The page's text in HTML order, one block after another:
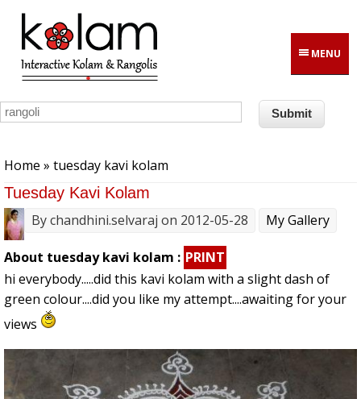
Skip to main content
MENU
Home » tuesday kavi kolam
Tuesday Kavi Kolam
Bychandhini.selvaraj on 2012-05-28 My Gallery
About tuesday kavi kolam : PRINT
hi everybody.....did this kavi kolam with a slight dash of
green colour....did you like my attempt....awaiting for your
views